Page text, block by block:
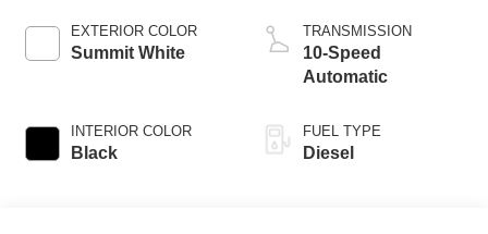
EXTERIOR COLOR
Summit White
INTERIOR COLOR
Black
TRANSMISSION
10-Speed
Automatic
FUEL TYPE
Diesel